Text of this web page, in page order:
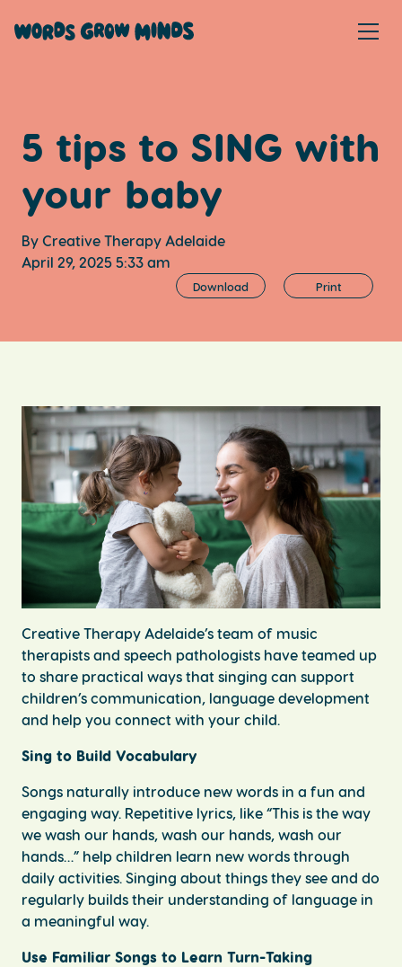
5 tips to SING with
your baby
By Creative Therapy Adelaide
April 29, 2025 5:33 am
Download Print
Creative Therapy Adelaide’s team of music
therapists and speech pathologists have teamed up
to share practical ways that singing can support
children’s communication, language development
and help you connect with your child.
Sing to Build Vocabulary
Songs naturally introduce new words in a fun and
engaging way. Repetitive lyrics, like “This is the way
we wash our hands, wash our hands, wash our
hands…” help children learn new words through
daily activities. Singing about things they see and do
regularly builds their understanding of language in
a meaningful way.
Use Familiar Songs to Learn Turn-Taking